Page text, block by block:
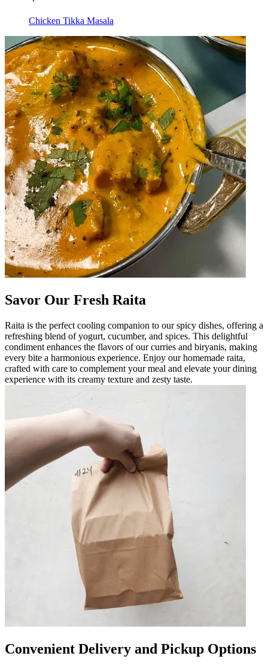
Chicken Tikka Masala
Savor Our Fresh Raita
Raita is the perfect cooling companion to our spicy dishes, offering a
refreshing blend of yogurt, cucumber, and spices. This delightful
condiment enhances the flavors of our curries and biryanis, making
every bite a harmonious experience. Enjoy our homemade raita,
crafted with care to complement your meal and elevate your dining
experience with its creamy texture and zesty taste.
Convenient Delivery and Pickup Options